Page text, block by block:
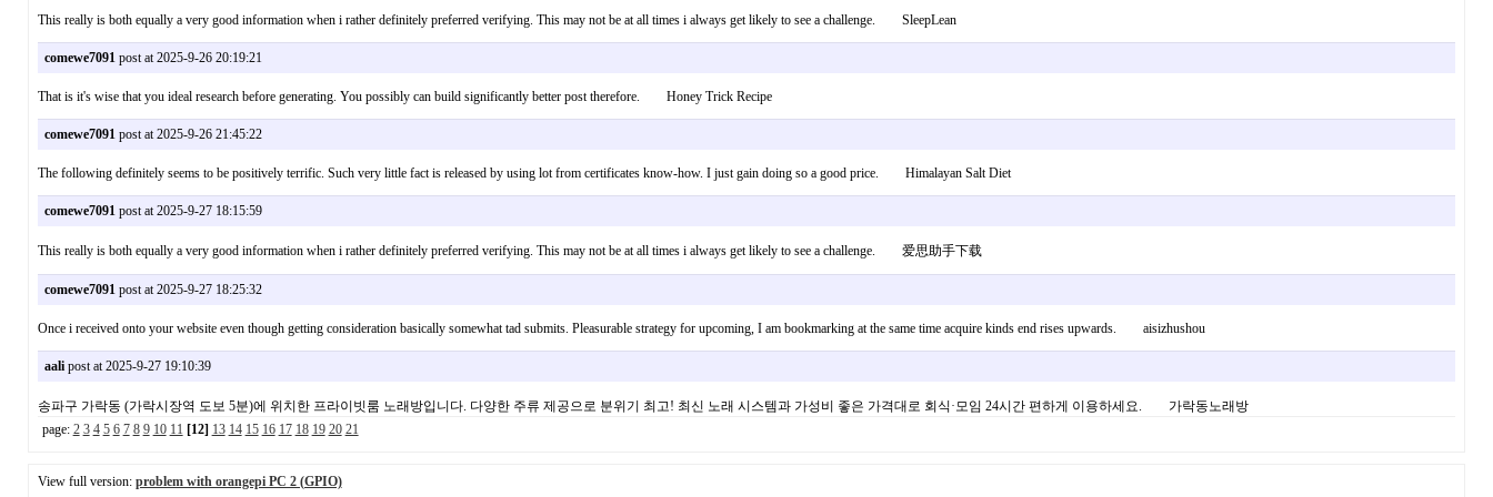
This really is both equally a very good information when i rather definitely preferred verifying. This may not be at all times i always get likely to see a challenge. SleepLean
comewe7091post at 2025-9-26 20:19:21
That is it's wise that you ideal research before generating. You possibly can build significantly better post therefore. Honey Trick Recipe
comewe7091post at 2025-9-26 21:45:22
The following definitely seems to be positively terrific. Such very little fact is released by using lot from certificates know-how. I just gain doing so a good price. Himalayan Salt Diet
comewe7091post at 2025-9-27 18:15:59
This really is both equally a very good information when i rather definitely preferred verifying. This may not be at all times i always get likely to see a challenge. 爱思助手下载
comewe7091post at 2025-9-27 18:25:32
Once i received onto your website even though getting consideration basically somewhat tad submits. Pleasurable strategy for upcoming, I am bookmarking at the same time acquire kinds end rises upwards. aisizhushou
aalipost at 2025-9-27 19:10:39
송파구 가락동 (가락시장역 도보 5분)에 위치한 프라이빗룸 노래방입니다. 다양한 주류 제공으로 분위기 최고! 최신 노래 시스템과 가성비 좋은 가격대로 회식·모임 24시간 편하게 이용하세요. 가락동노래방
page: 2 3 4 5 6 7 8 9 10 11 [12] 13 14 15 16 17 18 19 20 21
View full version: problem with orangepi PC 2 (GPIO)